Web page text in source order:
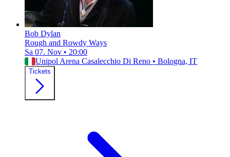
Bob Dylan
Rough and Rowdy Ways
Sa 07. Nov • 20:00
Unipol Arena Casalecchio Di Reno • Bologna, IT
Tickets